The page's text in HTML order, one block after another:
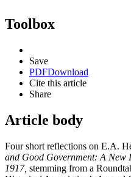
Toolbox
Save
PDFDownload
Cite this article
Share
Article body
Four short reflections on E.A.
and Good Government: A New
1917, stemming from a